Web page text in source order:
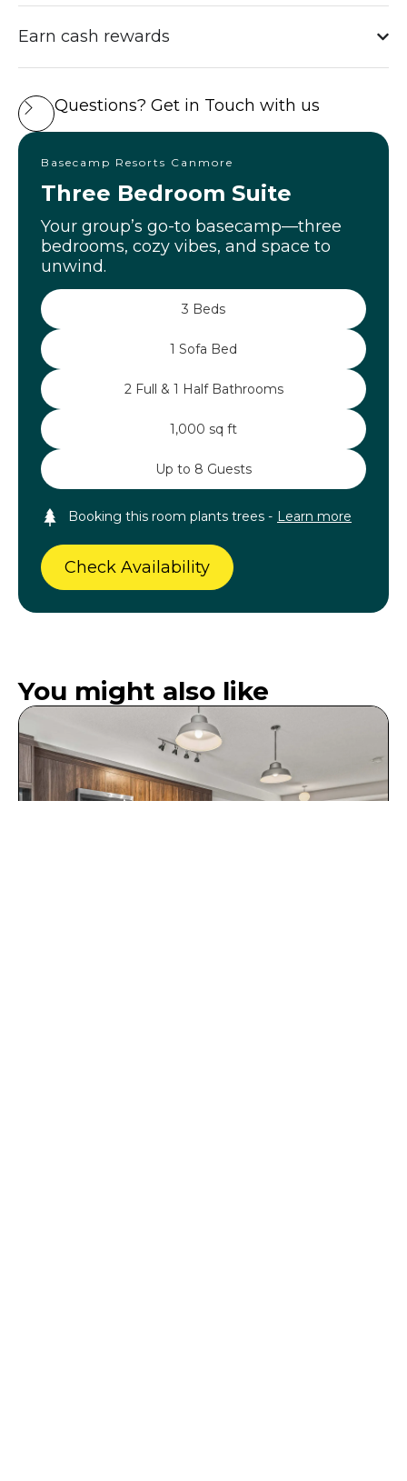
Earn cash rewards
Questions? Get in Touch with us
Basecamp Resorts Canmore
Three Bedroom Suite
Your group’s go-to basecamp—three
bedrooms, cozy vibes, and space to
unwind.
3 Beds
1 Sofa Bed
2 Full & 1 Half Bathrooms
1,000 sq ft
Up to 8 Guests
Booking this room plants trees - Learn more
Check Availability
You might also like